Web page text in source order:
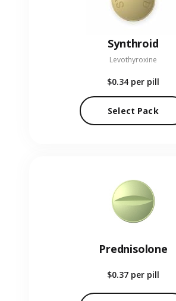
Synthroid
Levothyroxine
$0.34 per pill
Select Pack
Prednisolone
$0.37 per pill